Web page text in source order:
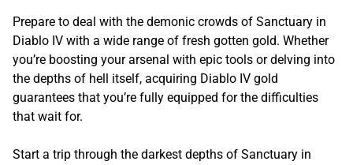
Prepare to deal with the demonic crowds of Sanctuary in
Diablo IV with a wide range of fresh gotten gold. Whether
you’re boosting your arsenal with epic tools or delving into
the depths of hell itself, acquiring Diablo IV gold
guarantees that you’re fully equipped for the difficulties
that wait for.
Start a trip through the darkest depths of Sanctuary in